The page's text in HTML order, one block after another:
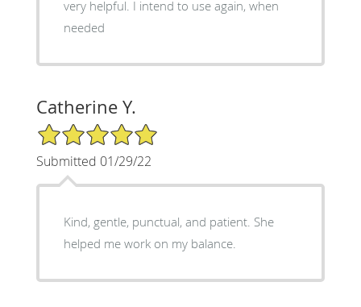
very helpful. I intend to use again, when
needed
Catherine Y.
5/5 Star Rating
Submitted 01/29/22
Kind, gentle, punctual, and patient. She
helped me work on my balance.